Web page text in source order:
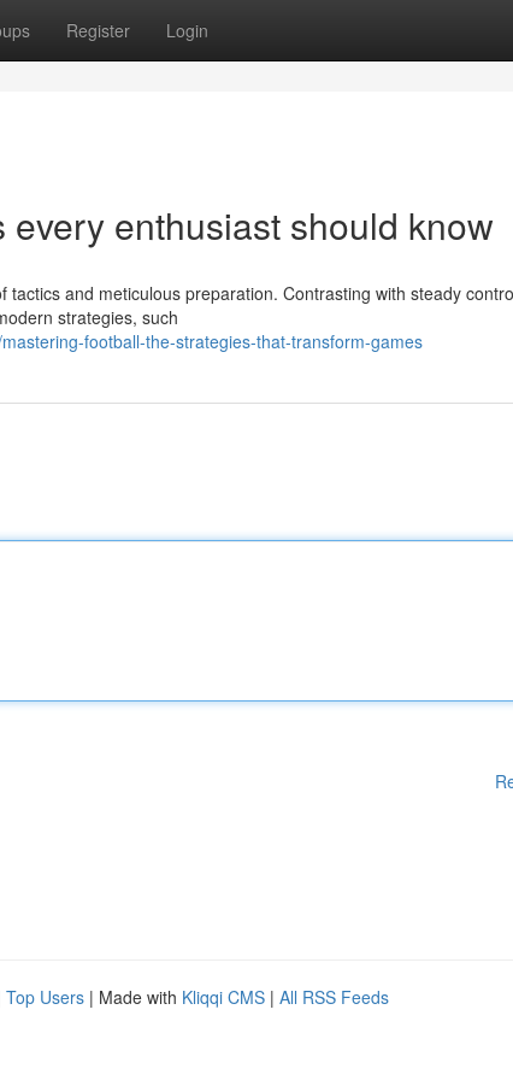
Register Login
enthusiast should know
and meticulous preparation. Contrasting with steady
strategies, such
football-the-strategies-that-transform-games
Top Users | Made with Kliqqi CMS | All RSS Feeds